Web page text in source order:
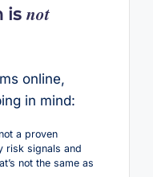
is not
online,
in mind:
a proven
risk signals and
not the same as